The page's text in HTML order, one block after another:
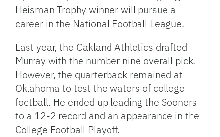
Heisman Trophy winner will pursue a
career in the National Football League.
Last year, the Oakland Athletics drafted
Murray with the number nine overall pick.
However, the quarterback remained at
Oklahoma to test the waters of college
football. He ended up leading the Sooners
to a 12-2 record and an appearance in the
College Football Playoff.